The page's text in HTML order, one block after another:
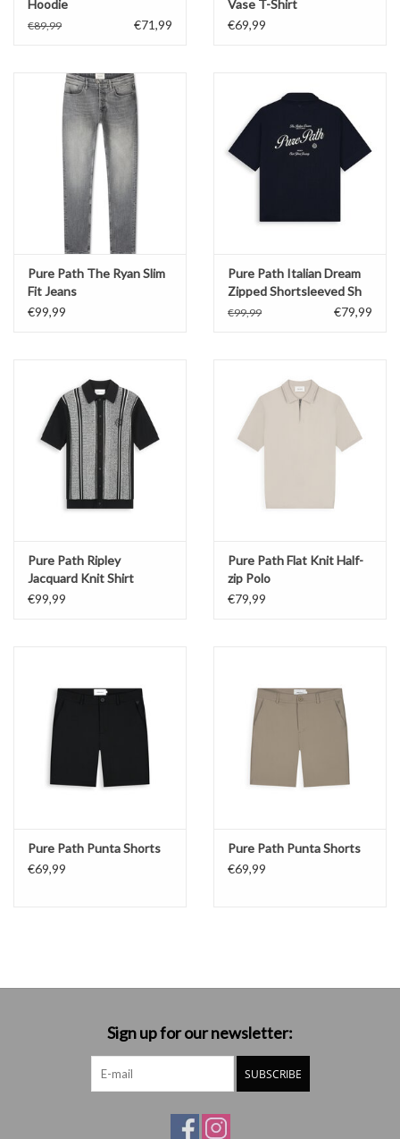
Hoodie
€89,99 €71,99
Vase T-Shirt
€69,99
Pure Path The Ryan Slim
Fit Jeans
€99,99
Pure Path Italian Dream
Zipped Shortsleeved Sh
€99,99 €79,99
Pure Path Ripley
Jacquard Knit Shirt
€99,99
Pure Path Flat Knit Half-
zip Polo
€79,99
Pure Path Punta Shorts
€69,99
Pure Path Punta Shorts
€69,99
Sign up for our newsletter:
SUBSCRIBE